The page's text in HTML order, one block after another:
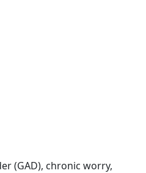
(GAD), chronic worry,